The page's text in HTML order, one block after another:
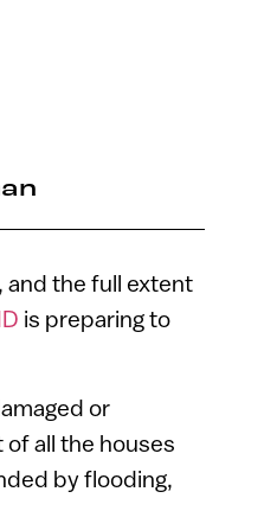
and the full extent
is preparing to
or
all the houses
by flooding,